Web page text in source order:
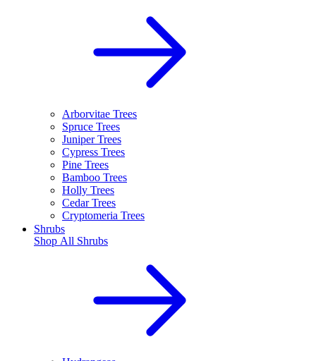
Arborvitae Trees
Spruce Trees
Juniper Trees
Cypress Trees
Pine Trees
Bamboo Trees
Holly Trees
Cedar Trees
Cryptomeria Trees
Shrubs
Shop All Shrubs